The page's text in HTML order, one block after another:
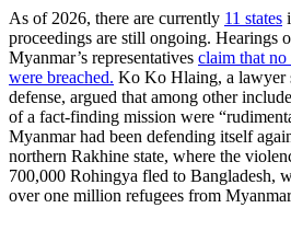
As of 2026, there are currently 11 states
proceedings are still ongoing. Hearings
Myanmar’s representatives claim that
were breached. Ko Ko Hlaing, a lawyer
defense, argued that among other
of a fact-finding mission were
Myanmar had been defending itself
northern Rakhine state, where the
700,000 Rohingya fled to Bangladesh,
over one million refugees from